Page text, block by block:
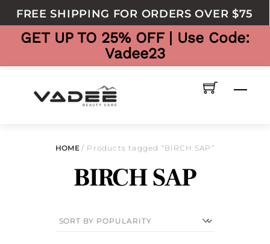
content
FREE SHIPPING FOR ORDERS OVER $75
GET UP TO 25% OFF | Use Code:
Vadee23
HOME/ Products tagged “BIRCH SAP”
BIRCH SAP